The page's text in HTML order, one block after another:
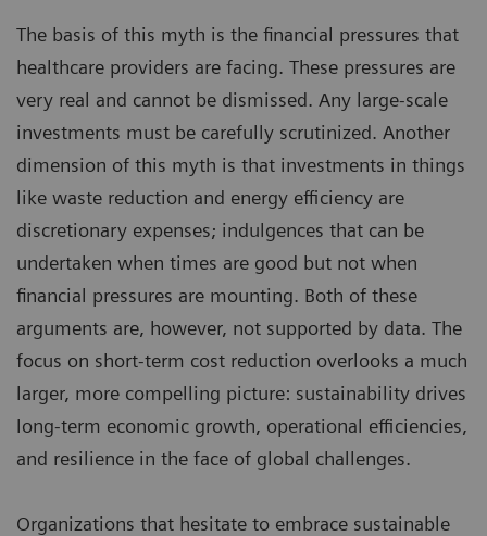
The basis of this myth is the financial pressures that
healthcare providers are facing. These pressures are
very real and cannot be dismissed. Any large-scale
investments must be carefully scrutinized. Another
dimension of this myth is that investments in things
like waste reduction and energy efficiency are
discretionary expenses; indulgences that can be
undertaken when times are good but not when
financial pressures are mounting. Both of these
arguments are, however, not supported by data. The
focus on short-term cost reduction overlooks a much
larger, more compelling picture: sustainability drives
long-term economic growth, operational efficiencies,
and resilience in the face of global challenges.
Organizations that hesitate to embrace sustainable